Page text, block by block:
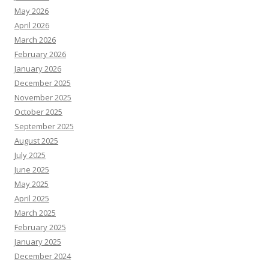
May 2026
April 2026
March 2026
February 2026
January 2026
December 2025
November 2025
October 2025
September 2025
August 2025
July 2025
June 2025
May 2025
April 2025
March 2025
February 2025
January 2025
December 2024